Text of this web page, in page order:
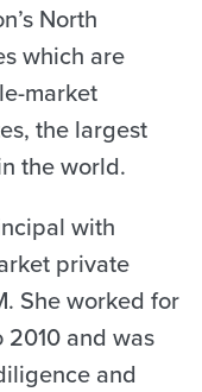
North
which are
market
the largest
the world.
with
private
She worked for
2010 and was
and